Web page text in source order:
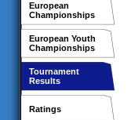
European
Championships
European Youth
Championships
Tournament
Results
Ratings